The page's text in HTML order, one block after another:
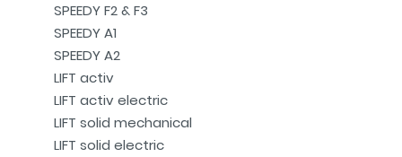
SPEEDY F2 & F3
SPEEDY A1
SPEEDY A2
LIFT activ
LIFT activ electric
LIFT solid mechanical
LIFT solid electric